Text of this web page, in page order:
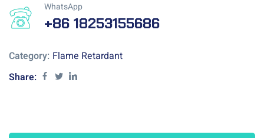
WhatsApp
+86 18253155686
Category: Flame Retardant
Share: